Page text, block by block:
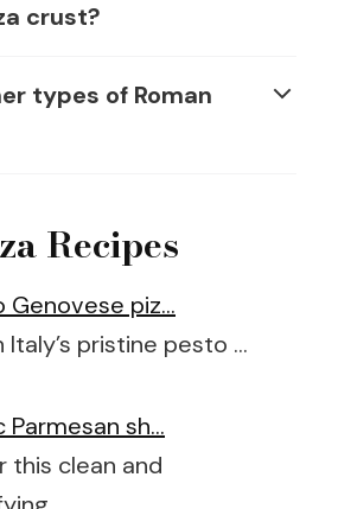
crust?
types of Roman
Recipes
Genovese piz…
Italy’s pristine pesto …
Parmesan sh…
this clean and